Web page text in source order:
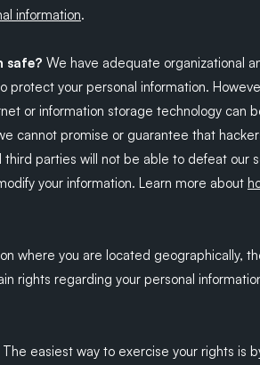
information.
safe? We have adequate organizational
protect your personal information.
or information storage technology can
cannot promise or guarantee that
parties will not be able to defeat our
your information. Learn more about
where you are located geographically,
rights regarding your personal
The easiest way to exercise your rights is